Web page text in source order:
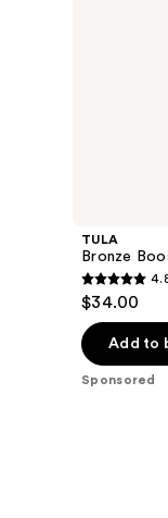
TULA
Bronze
4.8
out
of
5
$34.00
Add to
Sponsored